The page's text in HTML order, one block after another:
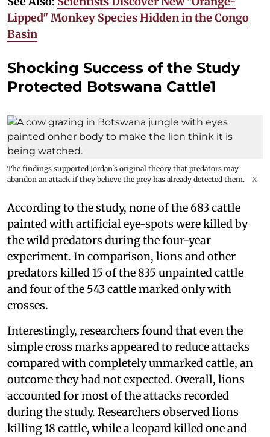
Lipped" Monkey Species Hidden in the Congo
Basin
Shocking Success of the Study
Protected Botswana Cattle1
The findings supported Jordan's original theory that predators may
abandon an attack if they believe the prey has already detected them.
X
According to the study, none of the 683 cattle
painted with artificial eye-spots were killed by
the wild predators during the four-year
experiment. In comparison, lions and other
predators killed 15 of the 835 unpainted cattle
and four of the 543 cattle marked only with
crosses.
Interestingly, researchers found that even the
simple cross marks appeared to reduce attacks
compared with completely unmarked cattle, an
outcome they had not expected. Overall, lions
accounted for most of the attacks recorded
during the study. Researchers observed lions
killing 18 cattle, while a leopard killed one and